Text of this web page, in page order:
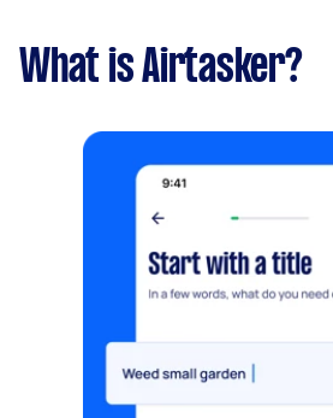
What is Airtasker?